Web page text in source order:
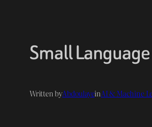
Small
Written byAbdoulayeinAI & Machine